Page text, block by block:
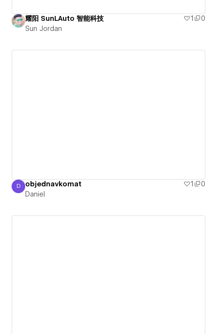
耀阳 SunLAuto 智能科技 1
0
Sun Jordan
Daniel
D objednavkomat 1
0
Daniel